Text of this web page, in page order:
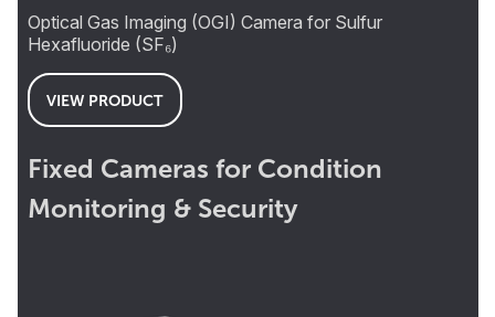
Optical Gas Imaging (OGI) Camera for Sulfur
Hexafluoride (SF₆)
VIEW PRODUCT
Fixed Cameras for Condition
Monitoring & Security